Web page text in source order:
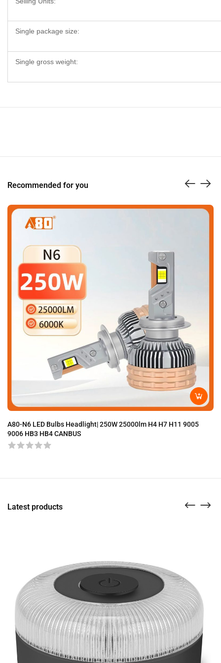
Single package size:
Single gross weight:
Recommended for you
A80-N6 LED Bulbs Headlight| 250W 25000lm H4 H7 H11 9005
9006 HB3 HB4 CANBUS
Latest products